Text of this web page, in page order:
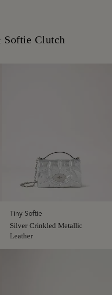
Clutch
Tiny Softie
Silver Crinkled Metallic
Leather